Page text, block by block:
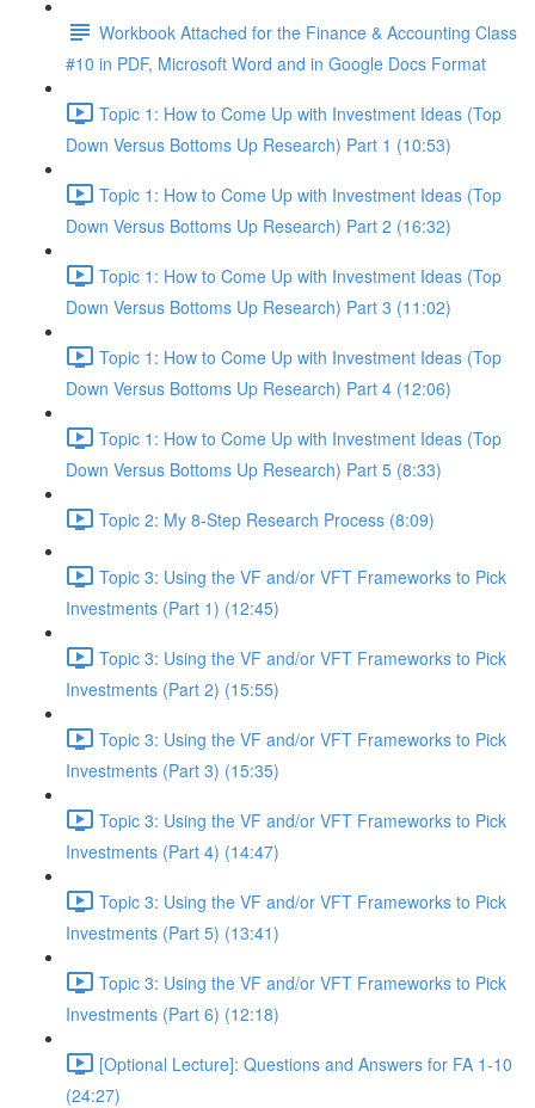
Workbook Attached for the Finance & Accounting Class
#10 in PDF, Microsoft Word and in Google Docs Format
Topic 1: How to Come Up with Investment Ideas (Top
Down Versus Bottoms Up Research) Part 1 (10:53)
Topic 1: How to Come Up with Investment Ideas (Top
Down Versus Bottoms Up Research) Part 2 (16:32)
Topic 1: How to Come Up with Investment Ideas (Top
Down Versus Bottoms Up Research) Part 3 (11:02)
Topic 1: How to Come Up with Investment Ideas (Top
Down Versus Bottoms Up Research) Part 4 (12:06)
Topic 1: How to Come Up with Investment Ideas (Top
Down Versus Bottoms Up Research) Part 5 (8:33)
Topic 2: My 8-Step Research Process (8:09)
Topic 3: Using the VF and/or VFT Frameworks to Pick
Investments (Part 1) (12:45)
Topic 3: Using the VF and/or VFT Frameworks to Pick
Investments (Part 2) (15:55)
Topic 3: Using the VF and/or VFT Frameworks to Pick
Investments (Part 3) (15:35)
Topic 3: Using the VF and/or VFT Frameworks to Pick
Investments (Part 4) (14:47)
Topic 3: Using the VF and/or VFT Frameworks to Pick
Investments (Part 5) (13:41)
Topic 3: Using the VF and/or VFT Frameworks to Pick
Investments (Part 6) (12:18)
[Optional Lecture]: Questions and Answers for FA 1-10
(24:27)